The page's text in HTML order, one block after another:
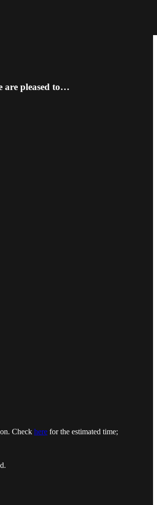
are pleased to…
Check here for the estimated time;